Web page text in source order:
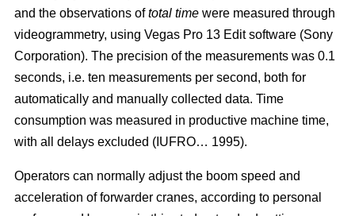
and the observations oftotal time were measured through
videogrammetry, using Vegas Pro 13 Edit software (Sony
Corporation). The precision of the measurements was 0.1
seconds, i.e. ten measurements per second, both for
automatically and manually collected data. Time
consumption was measured in productive machine time,
with all delays excluded (IUFRO… 1995).
Operators can normally adjust the boom speed and
acceleration of forwarder cranes, according to personal